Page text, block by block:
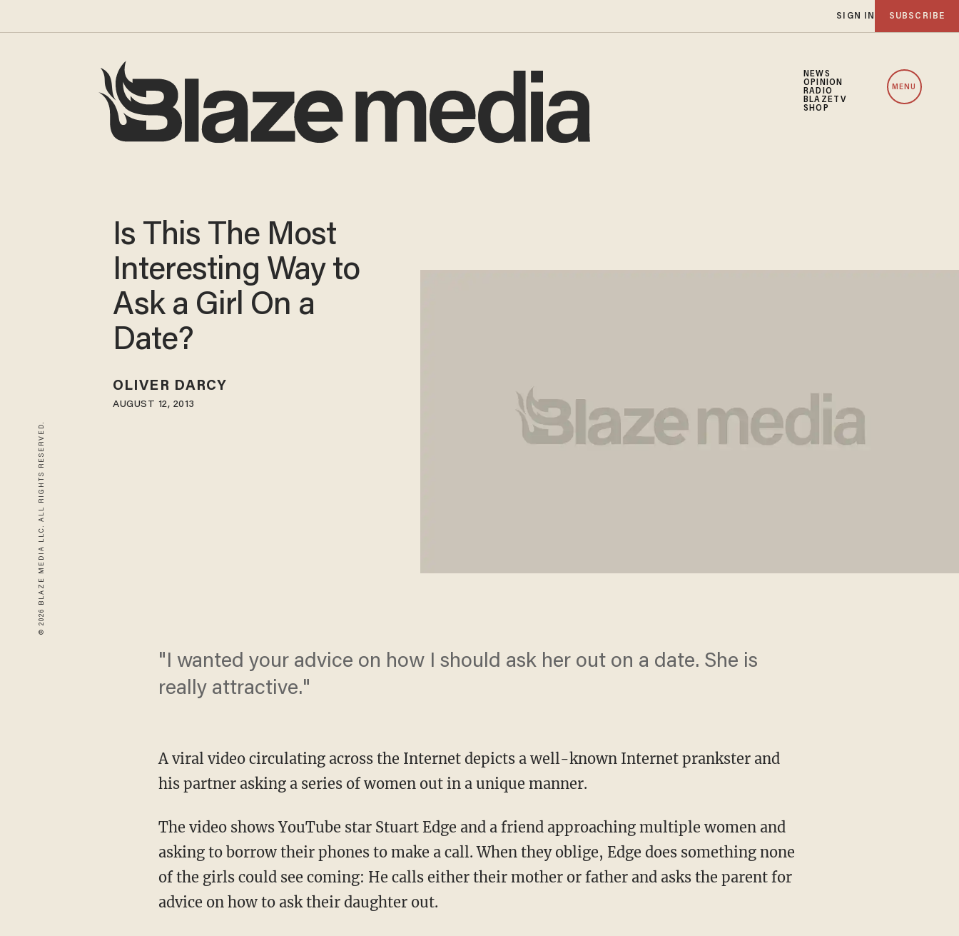
SIGN IN SUBSCRIBE
NEWS
OPINION
RADIO
BLAZETV
SHOP
MENU
© 2026 BLAZE MEDIA LLC. ALL RIGHTS RESERVED.
Is This The Most
Interesting Way to
Ask a Girl On a
Date?
OLIVER DARCY
AUGUST 12, 2013
"I wanted your advice on how I should ask her out on a date. She is
really attractive."
A viral video circulating across the Internet depicts a well-known Internet prankster and
his partner asking a series of women out in a unique manner.
The video shows YouTube star Stuart Edge and a friend approaching multiple women and
asking to borrow their phones to make a call. When they oblige, Edge does something none
of the girls could see coming: He calls either their mother or father and asks the parent for
advice on how to ask their daughter out.